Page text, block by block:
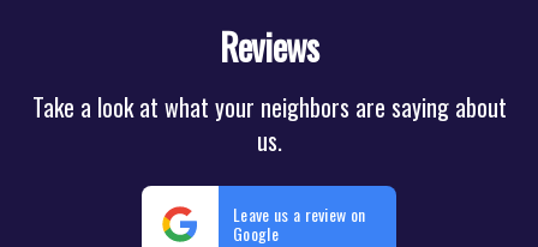
Reviews
Take a look at what your neighbors are saying about
us.
Leave us a review on
Google